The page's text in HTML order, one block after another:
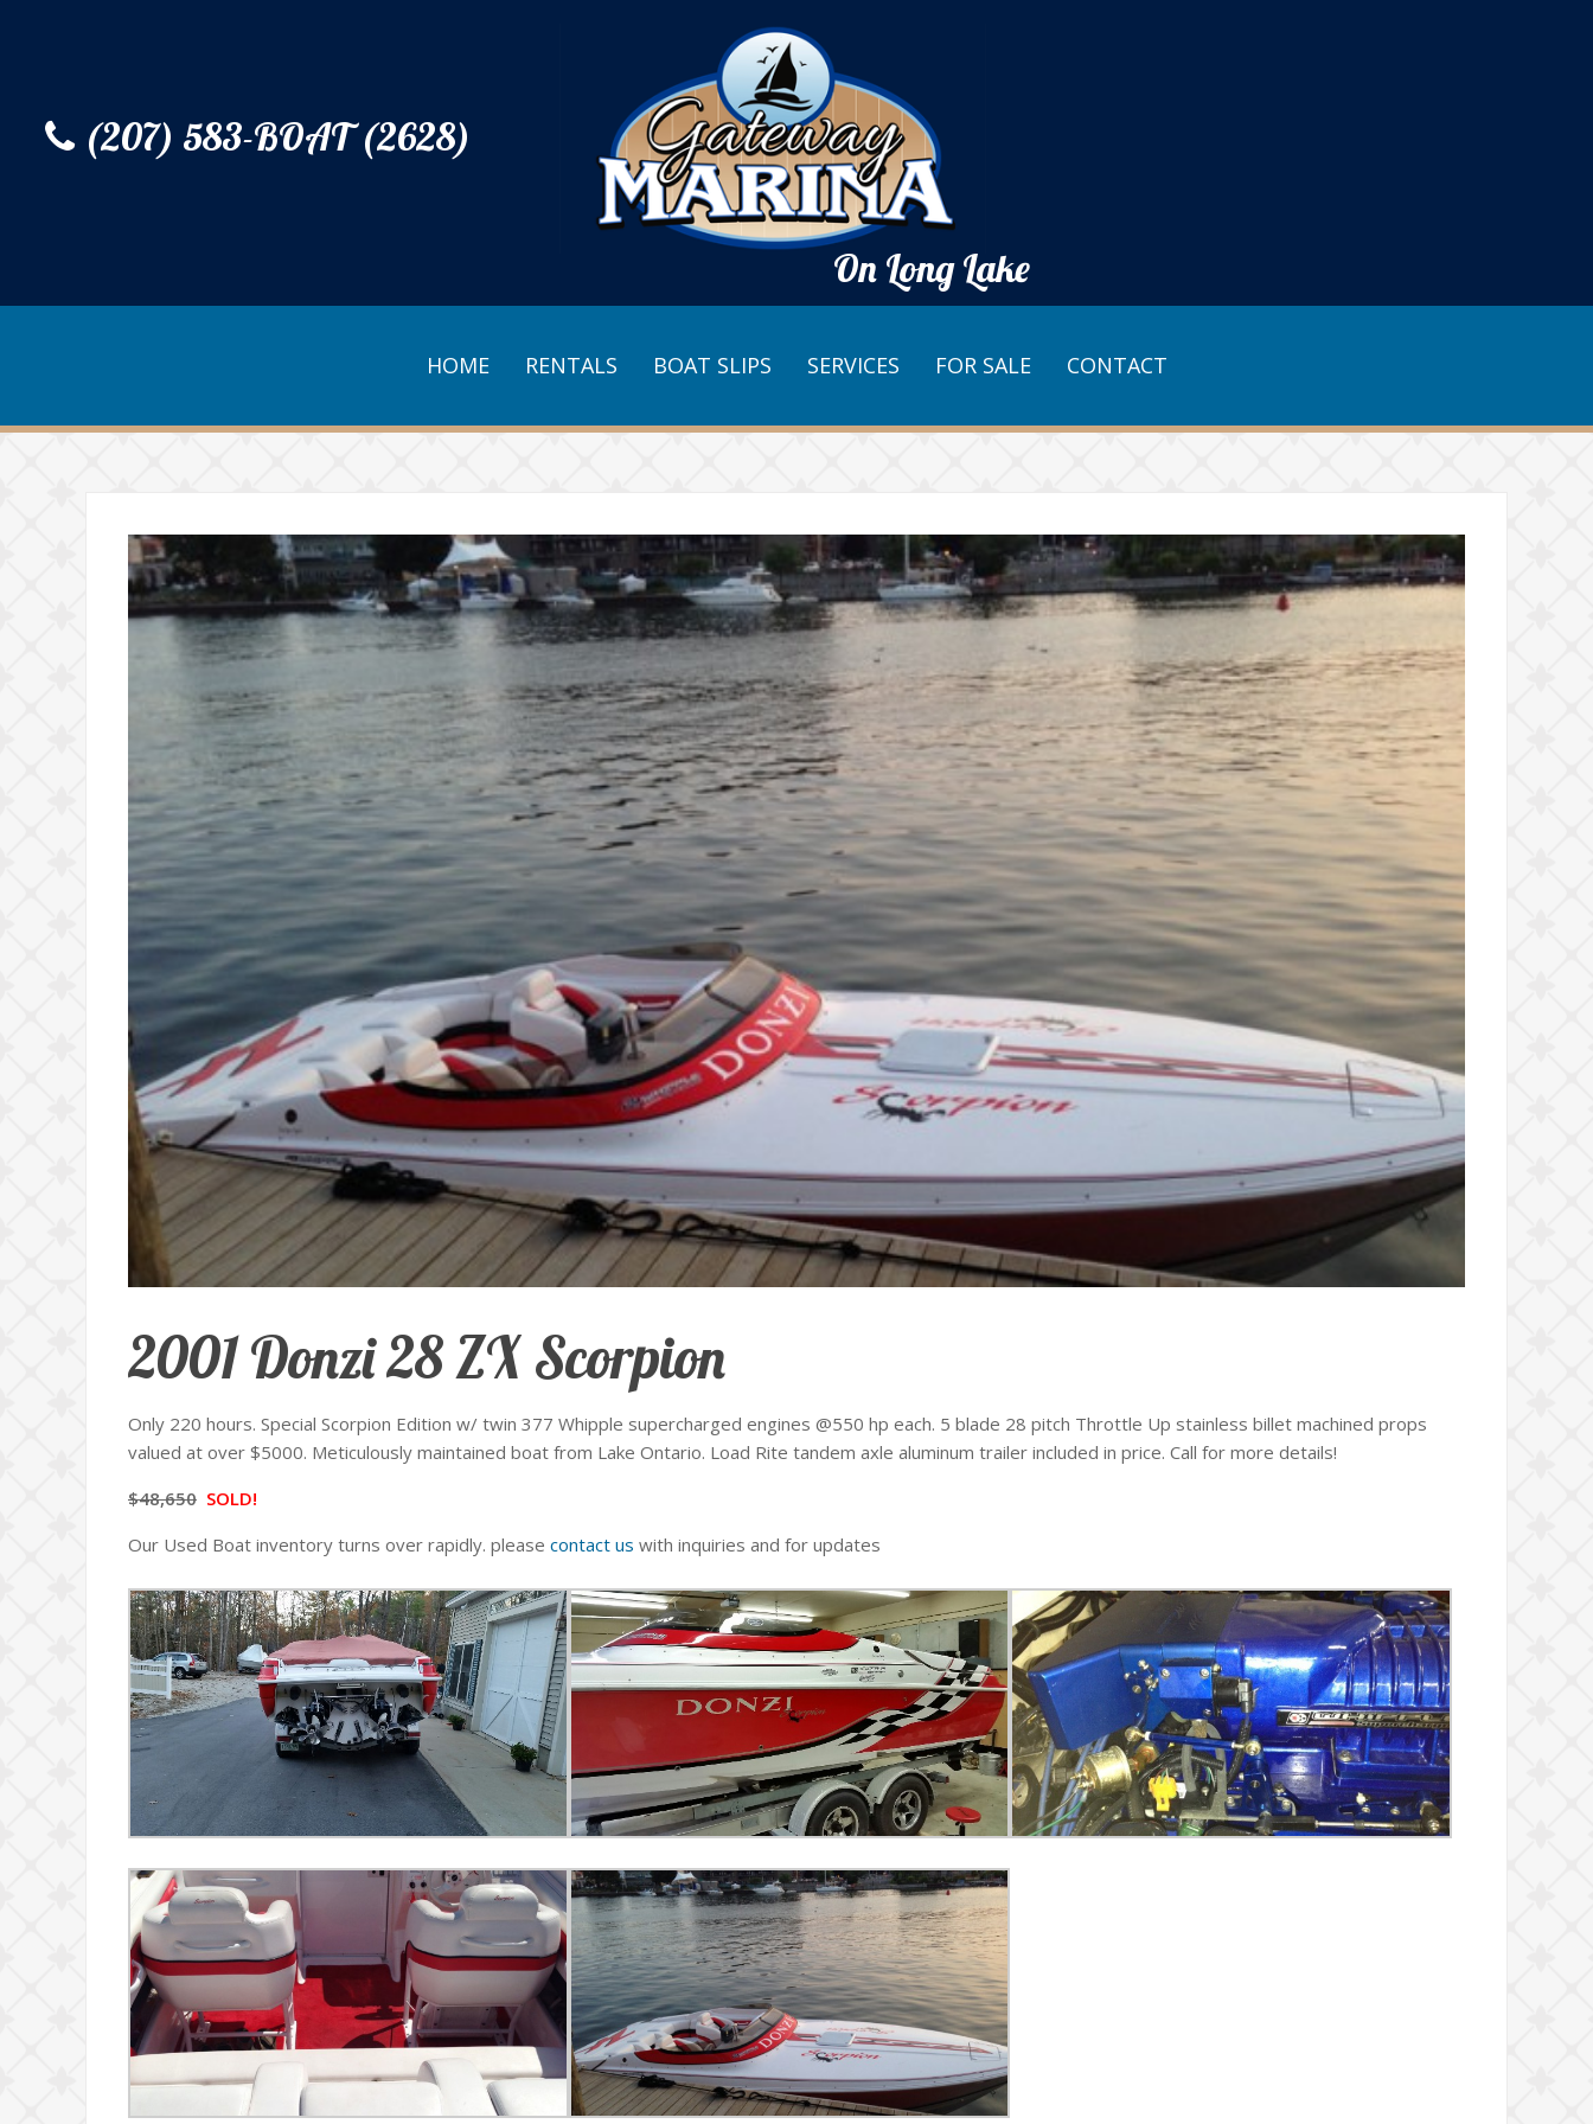
(207) 583-BOAT (2628)
On Long Lake
HOME RENTALS BOAT SLIPS SERVICES FOR SALE CONTACT
2001 Donzi 28 ZX Scorpion
Only 220 hours. Special Scorpion Edition w/ twin 377 Whipple supercharged engines @550 hp each. 5 blade 28 pitch Throttle Up stainless billet machined props
valued at over $5000. Meticulously maintained boat from Lake Ontario. Load Rite tandem axle aluminum trailer included in price. Call for more details!
$48,650 SOLD!
Our Used Boat inventory turns over rapidly. please contact us with inquiries and for updates